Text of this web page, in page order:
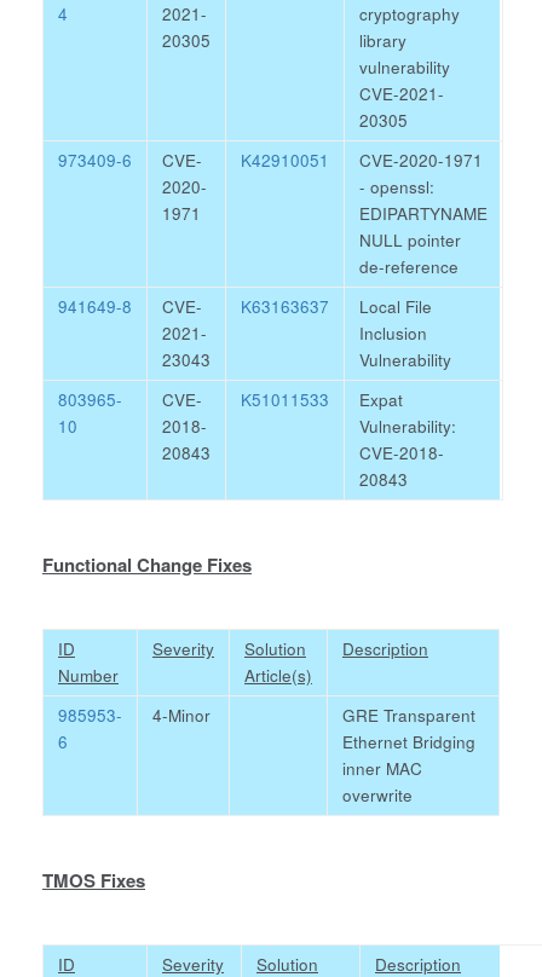
4
2021-
20305
cryptography
library
vulnerability
CVE-2021-
20305
973409-6
CVE-
2020-
1971
K42910051
CVE-2020-1971
- openssl:
EDIPARTYNAME
NULL pointer
de-reference
941649-8
CVE-
2021-
23043
K63163637
Local File
Inclusion
Vulnerability
803965-
10
CVE-
2018-
20843
K51011533
Expat
Vulnerability:
CVE-2018-
20843
Functional Change Fixes
ID
Number
Severity
Solution
Article(s)
Description
985953-
6
4-Minor
GRE Transparent
Ethernet Bridging
inner MAC
overwrite
TMOS Fixes
ID
Severity
Solution
Description